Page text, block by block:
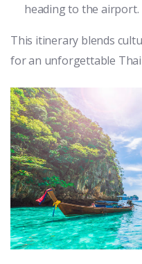
heading to the airport.
This itinerary blends
for an unforgettable